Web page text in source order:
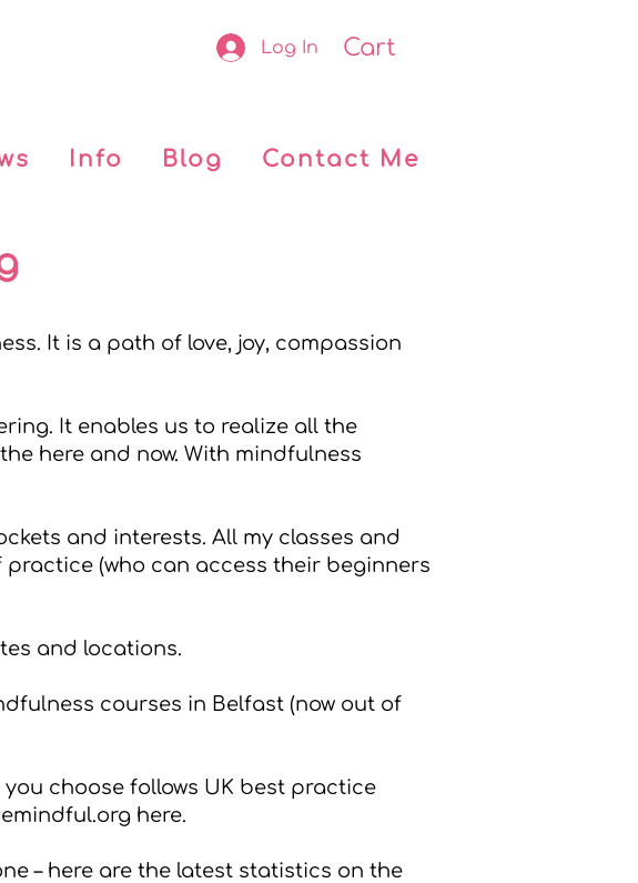
Log In Cart
Info Blog Contact Me
It is a path of love, joy, compassion
It enables us to realize all the
here and now. With mindfulness
and interests. All my classes and
(who can access their beginners
and locations.
courses in Belfast (now out of
choose follows UK best practice
here.
– here are the latest statistics on the